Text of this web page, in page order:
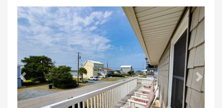
Previous Next